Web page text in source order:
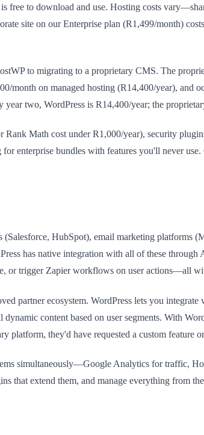
free to download and use. Hosting costs
site on our Enterprise plan (R1,499/month)
to migrating to a proprietary CMS. The
month on managed hosting (R14,400/year), and
two, WordPress is R14,400/year; the
Math cost under R1,000/year), security
bundles with features you'll never use.
HubSpot), email marketing
has native integration with all of these
or trigger Zapier workflows on user actions—all
partner ecosystem. WordPress lets you
content based on user segments. With
they'd have requested a custom feature
simultaneously—Google Analytics for traffic,
that extend them, and manage everything from